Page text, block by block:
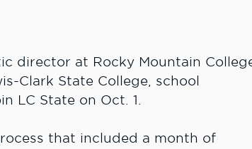
director at Rocky Mountain
Clark State College, school
LC State on Oct. 1.
that included a month of